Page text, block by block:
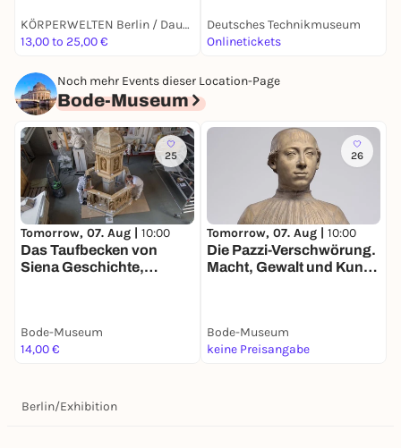
KÖRPERWELTEN Berlin / Dauerausstellung / Täglich von 9 bis 19 Uhr geöffnet
13,00 to 25,00 €
Deutsches Technikmuseum
Onlinetickets
Noch mehr Events dieser Location-Page
Bode-Museum
25
Tomorrow, 07. Aug | 10:00
Das Taufbecken von
Siena Geschichte,
Bode-Museum
14,00 €
26
Tomorrow, 07. Aug | 10:00
Die Pazzi-Verschwörung.
Macht, Gewalt und Kunst
Bode-Museum
keine Preisangabe
Berlin/Exhibition